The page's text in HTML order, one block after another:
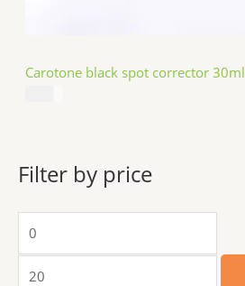
Carotone black spot corrector 30ml
Filter by price